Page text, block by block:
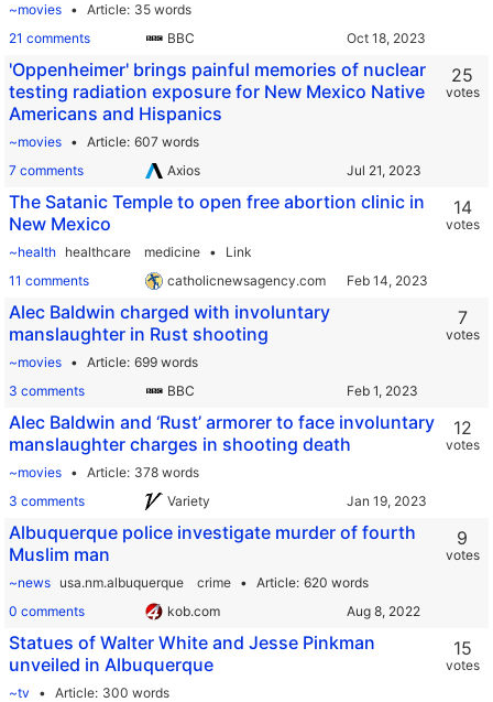
~movies Article 35 words
21 comments
BBC
'Oppenheimer' brings painful memories of nuclear
testing radiation exposure for New Mexico Native
Americans and Hispanics
~movies Article 607 words
7 comments
Axios
25
votes
The Satanic Temple to open free abortion clinic in
New Mexico
~health healthcare medicine
Link
11 comments
catholicnewsagency.com
14
votes
Alec Baldwin charged with involuntary
manslaughter in Rust shooting
~movies Article 699 words
3 comments
BBC
7
votes
Alec Baldwin and ‘Rust’ armorer to face involuntary
manslaughter charges in shooting death
~movies Article 378 words
3 comments
Variety
12
votes
Albuquerque police investigate murder of fourth
Muslim man
~news usa.nm.albuquerque crime Article 620 words
0 comments
kob.com
9
votes
Statues of Walter White and Jesse Pinkman
unveiled in Albuquerque
~tv Article 300 words
15
votes